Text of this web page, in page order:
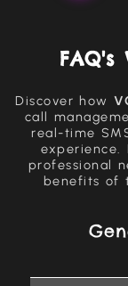
Discover how
call
real-time
experience.
professional
benefits of